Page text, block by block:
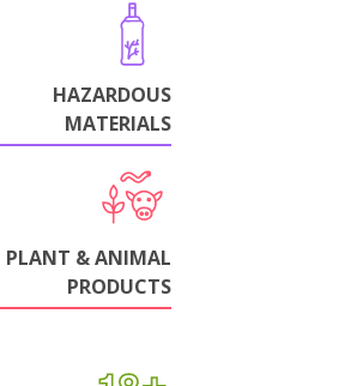
HAZARDOUS
MATERIALS
PLANT & ANIMAL
PRODUCTS